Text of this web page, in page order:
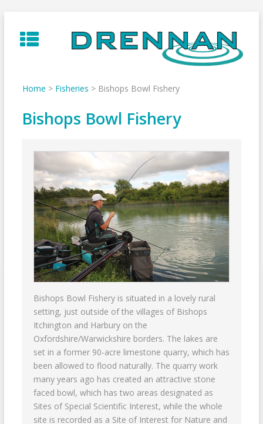
to
content
Home > Fisheries > Bishops Bowl Fishery
Bishops Bowl Fishery
Bishops Bowl Fishery is situated in a lovely rural
setting, just outside of the villages of Bishops
Itchington and Harbury on the
Oxfordshire/Warwickshire borders. The lakes are
set in a former 90-acre limestone quarry, which has
been allowed to flood naturally. The quarry work
many years ago has created an attractive stone
faced bowl, which has two areas designated as
Sites of Special Scientific Interest, while the whole
site is recorded as a Site of Interest for Nature and